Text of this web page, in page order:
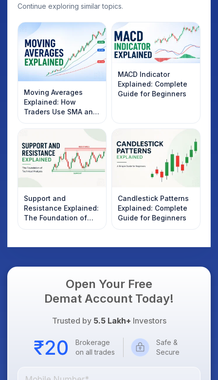
Continue exploring similar topics.
Moving Averages
Explained: How
Traders Use SMA and
EMA to Identify
Market Trends
MACD Indicator
Explained: Complete
Guide for Beginners
Support and
Resistance Explained:
The Foundation of
Technical Analysis
Candlestick Patterns
Explained: Complete
Guide for Beginners
Open Your Free
Demat Account Today!
Trusted by 5.5 Lakh+ Investors
Brokerage
on all trades
Safe &
Secure